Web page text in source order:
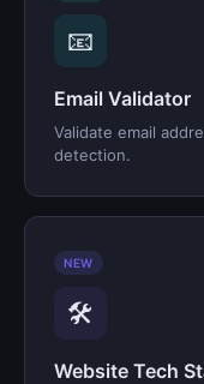
📧
Email Validator
Validate email
detection.
NEW
🛠️
Website Tech